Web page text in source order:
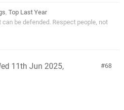
, Top Last Year
be defended. Respect people, not
68
11th Jun 2025,